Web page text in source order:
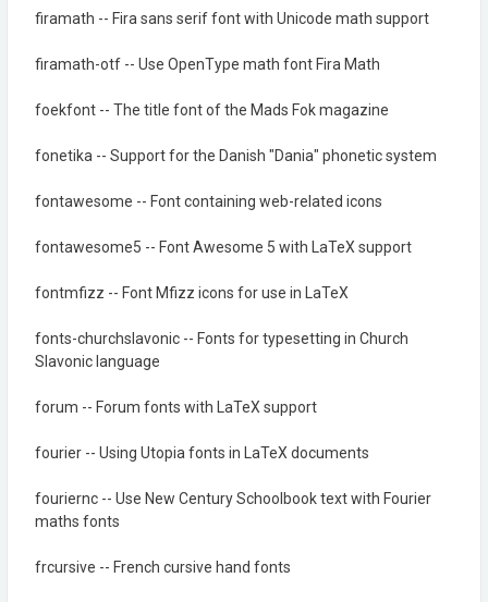
firamath -- Fira sans serif font with Unicode math support
firamath-otf -- Use OpenType math font Fira Math
foekfont -- The title font of the Mads Fok magazine
fonetika -- Support for the Danish "Dania" phonetic system
fontawesome -- Font containing web-related icons
fontawesome5 -- Font Awesome 5 with LaTeX support
fontmfizz -- Font Mfizz icons for use in LaTeX
fonts-churchslavonic -- Fonts for typesetting in Church
Slavonic language
forum -- Forum fonts with LaTeX support
fourier -- Using Utopia fonts in LaTeX documents
fouriernc -- Use New Century Schoolbook text with Fourier
maths fonts
frcursive -- French cursive hand fonts